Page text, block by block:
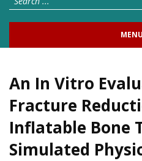
MENU
An In Vitro
Fracture
Inflatable Bone
Simulated